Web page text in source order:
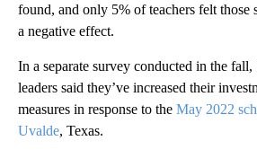
found, and only 5% of teachers felt those
a negative effect.
In a separate survey conducted in the
leaders said they’ve increased their
measures in response to the May 2022
Uvalde, Texas.